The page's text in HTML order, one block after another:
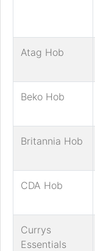
Atag Hob
Beko Hob
Britannia Hob
CDA Hob
Currys
Essentials